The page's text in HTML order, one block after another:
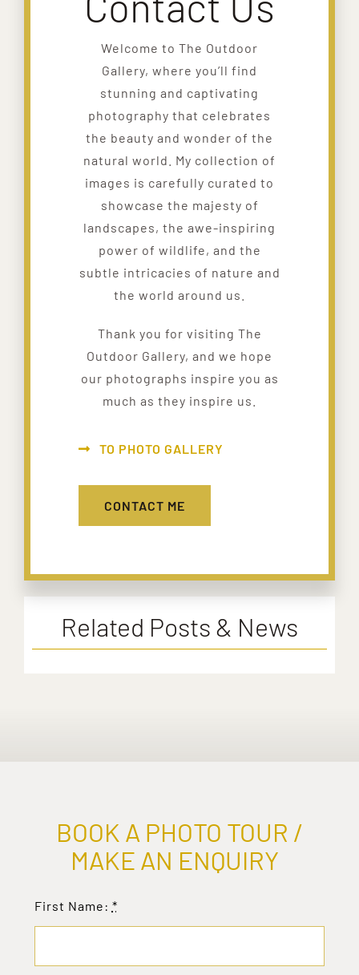
Welcome to The Outdoor
Gallery, where you’ll find
stunning and captivating
photography that celebrates
the beauty and wonder of the
natural world. My collection of
images is carefully curated to
showcase the majesty of
landscapes, the awe-inspiring
power of wildlife, and the
subtle intricacies of nature and
the world around us.
Thank you for visiting The
Outdoor Gallery, and we hope
our photographs inspire you as
much as they inspire us.
TO PHOTO GALLERY
CONTACT ME
Related Posts & News
BOOK A PHOTO TOUR /
MAKE AN ENQUIRY
First Name: *